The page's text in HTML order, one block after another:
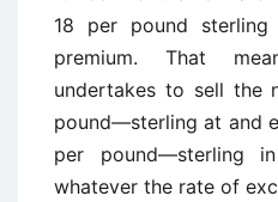
18 per pound
premium. That
undertakes to sell the
pound—sterling at and
per pound—sterling
whatever the rate of